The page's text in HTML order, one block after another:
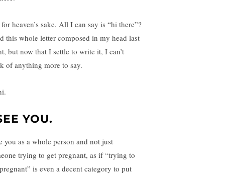
heaven’s sake. All I can say is “hi there”?
this whole letter composed in my head last
but now that I settle to write it, I can’t
of anything more to say.
YOU.
you as a whole person and not just
trying to get pregnant, as if “trying to
is even a decent category to put